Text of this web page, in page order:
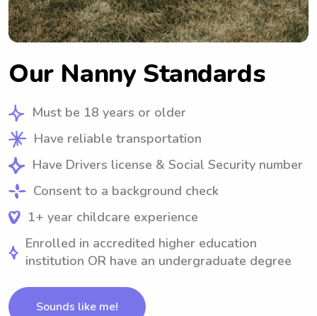
Our Nanny Standards
Must be 18 years or older
Have reliable transportation
Have Drivers license & Social Security number
Consent to a background check
1+ year childcare experience
Enrolled in accredited higher education
institution OR have an undergraduate degree
Sounds like me!